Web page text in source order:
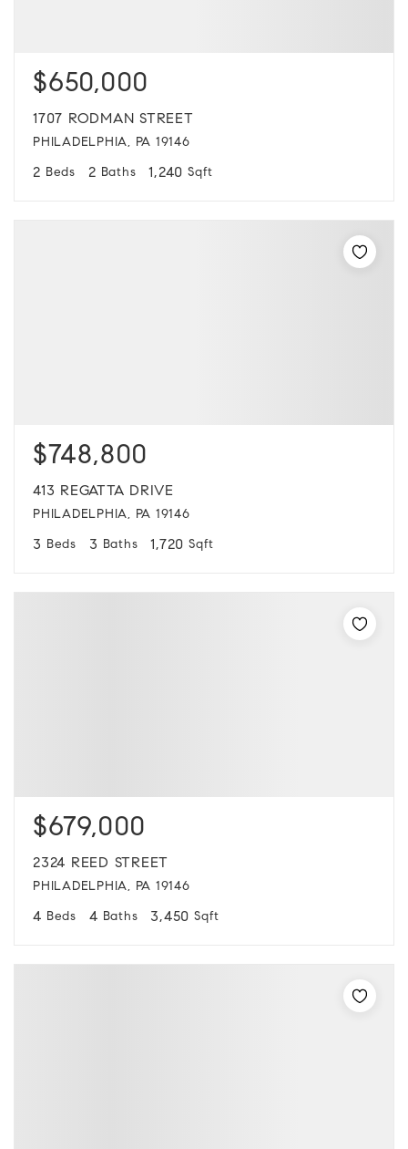
$650,000
1707 RODMAN STREET
PHILADELPHIA, PA 19146
2 Beds 2 Baths 1,240 Sqft
$748,800
413 REGATTA DRIVE
PHILADELPHIA, PA 19146
3 Beds 3 Baths 1,720 Sqft
$679,000
2324 REED STREET
PHILADELPHIA, PA 19146
4 Beds 4 Baths 3,450 Sqft